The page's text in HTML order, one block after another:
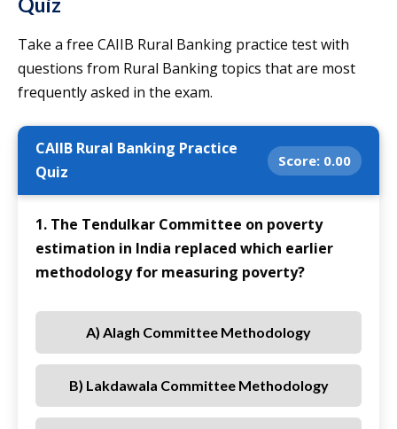
Take a free CAIIB Rural Banking practice test with
questions from Rural Banking topics that are most
frequently asked in the exam.
CAIIB Rural Banking Practice
Quiz
Score: 0.00
1. The Tendulkar Committee on poverty
estimation in India replaced which earlier
methodology for measuring poverty?
A) Alagh Committee Methodology
B) Lakdawala Committee Methodology